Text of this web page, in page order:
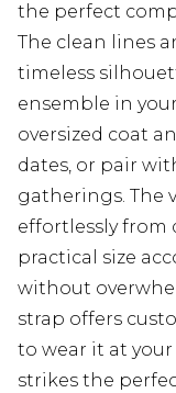
the perfect
The clean lines
timeless
ensemble in
oversized coat
dates, or pair
gatherings. The
effortlessly from
practical size
without
strap offers
to wear it at
strikes the